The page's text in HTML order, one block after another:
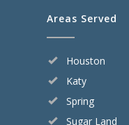
Areas Served
Houston
Katy
Spring
Sugar Land